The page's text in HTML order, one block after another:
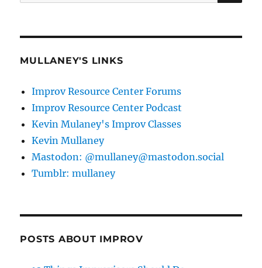
MULLANEY'S LINKS
Improv Resource Center Forums
Improv Resource Center Podcast
Kevin Mulaney's Improv Classes
Kevin Mullaney
Mastodon: @mullaney@mastodon.social
Tumblr: mullaney
POSTS ABOUT IMPROV